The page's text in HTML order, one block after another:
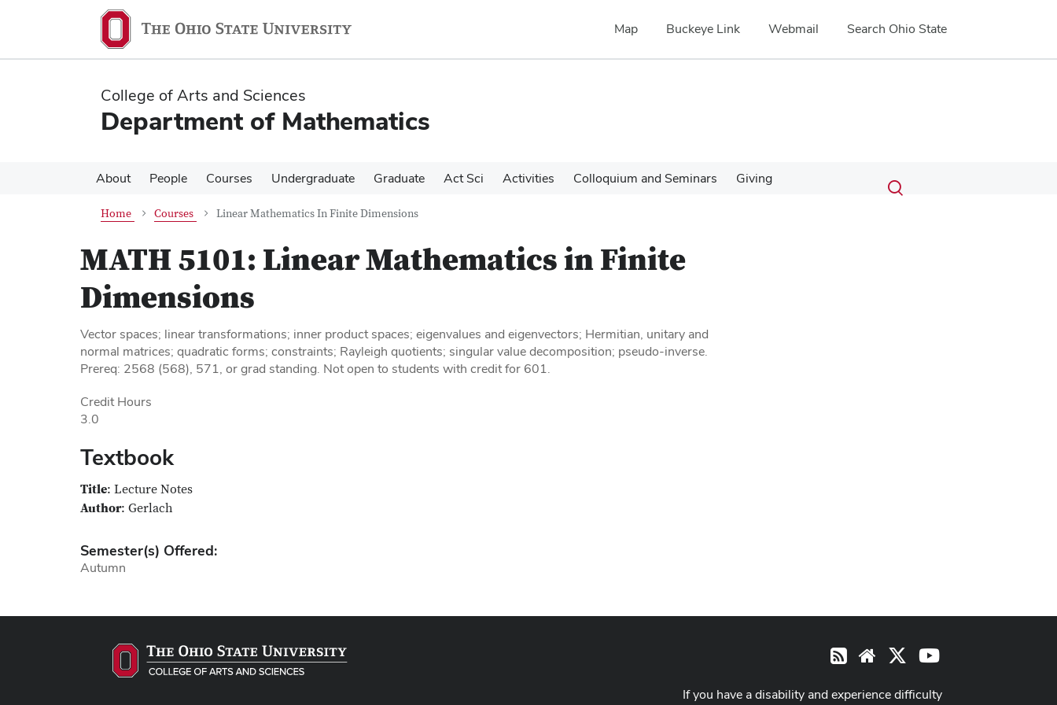
content
content
Map Buckeye Link Webmail Search Ohio State
College of Arts and Sciences
Department of Mathematics
About People Courses Undergraduate Graduate Act Sci Activities Colloquium and Seminars Giving Search
Submit
search
Toggle
Home Courses Linear Mathematics In Finite Dimensions
MATH 5101: Linear Mathematics in Finite
Dimensions
Vector spaces; linear transformations; inner product spaces; eigenvalues and eigenvectors; Hermitian, unitary and
normal matrices; quadratic forms; constraints; Rayleigh quotients; singular value decomposition; pseudo-inverse.
Prereq: 2568 (568), 571, or grad standing. Not open to students with credit for 601.
Credit Hours
3.0
Textbook
Title: Lecture Notes
Author: Gerlach
Semester(s) Offered:
Autumn
RSS Website Youtube
If you have a disability and experience difficulty